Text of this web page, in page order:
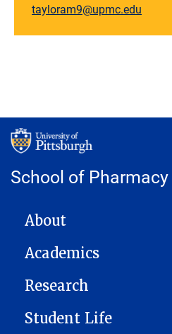
tayloram9@upmc.edu
School of Pharmacy
MAIN NAVIGATION
About
Academics
Research
Student Life